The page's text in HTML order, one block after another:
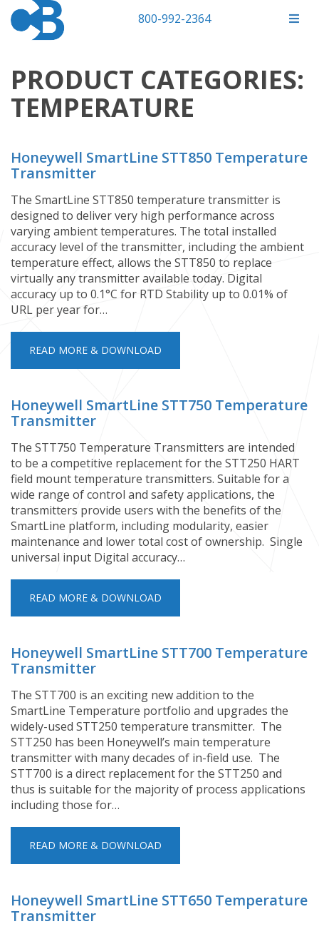
800-992-2364
PRODUCT CATEGORIES:
TEMPERATURE
Honeywell SmartLine STT850 Temperature
Transmitter
The SmartLine STT850 temperature transmitter is
designed to deliver very high performance across
varying ambient temperatures. The total installed
accuracy level of the transmitter, including the ambient
temperature effect, allows the STT850 to replace
virtually any transmitter available today.​​​​​​​​​​​​​​​ Digital
accuracy up to 0.1°C for RTD Stability up to 0.01% of
URL per year for…
READ MORE & DOWNLOAD
Honeywell SmartLine STT750 Temperature
Transmitter
​The STT750 Temperature Transmitters are intended
to be a competitive replacement for the STT250 HART
field mount temperature transmitters. Suitable for a
wide range of control and safety applications, the
transmitters provide users with the benefits of the
SmartLine platform, including modularity, easier
maintenance and lower total cost of ownership. ​​​​​​​​​​​​​​​​​​​ Single
universal input Digital accuracy…
READ MORE & DOWNLOAD
Honeywell SmartLine STT700 Temperature
Transmitter
The STT700 is an exciting new addition to the
SmartLine Temperature portfolio and upgrades the
widely-used STT250 temperature transmitter. The
STT250 has been Honeywell’s main temperature
transmitter with many decades of in-field use. The
STT700 is a direct replacement for the STT250 and
thus is suitable for the majority of process applications
including those for…
READ MORE & DOWNLOAD
Honeywell SmartLine STT650 Temperature
Transmitter